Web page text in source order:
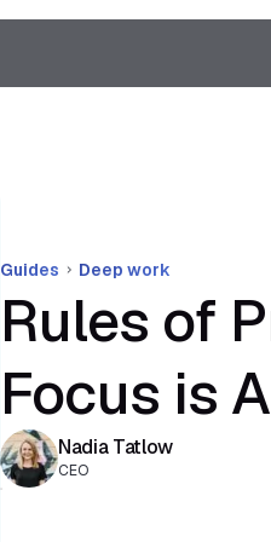
Guides Deep work
Rules of
Focus is
Nadia Tatlow
CEO